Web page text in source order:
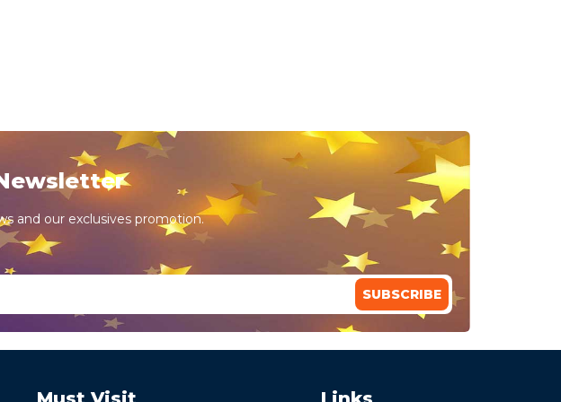
and our exclusives promotion.
SUBSCRIBE